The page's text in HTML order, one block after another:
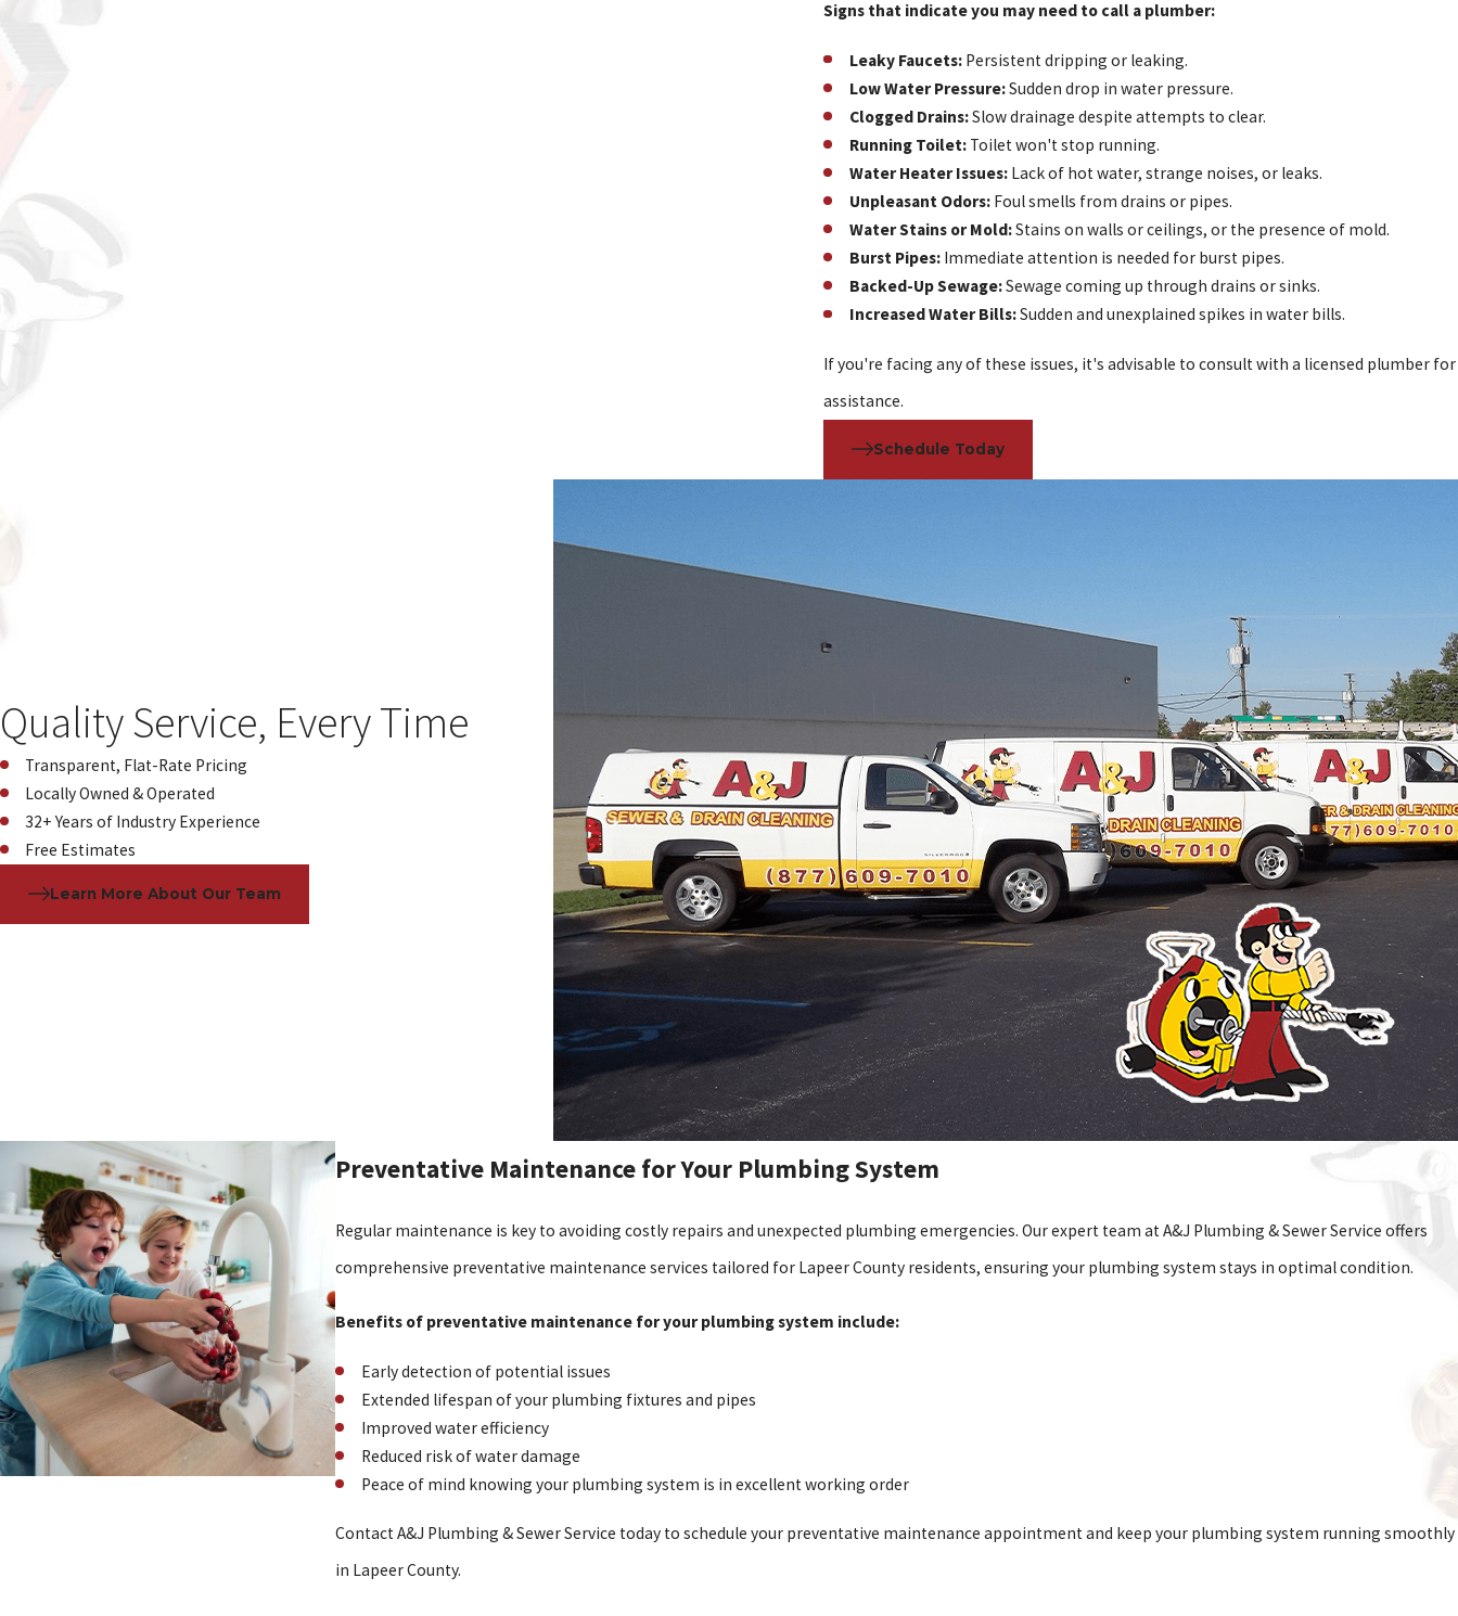
Signs that indicate you may need to call a plumber:
Leaky Faucets:Persistent dripping or leaking.
Low Water Pressure:Sudden drop in water pressure.
Clogged Drains:Slow drainage despite attempts to clear.
Running Toilet:Toilet won't stop running.
Water Heater Issues:Lack of hot water, strange noises, or leaks.
Unpleasant Odors:Foul smells from drains or pipes.
Water Stains or Mold:Stains on walls or ceilings, or the presence of mold.
Burst Pipes:Immediate attention is needed for burst pipes.
Backed-Up Sewage:Sewage coming up through drains or sinks.
Increased Water Bills:Sudden and unexplained spikes in water bills.
If you're facing any of these issues, it's advisable to consult with a licensed plumber for
assistance.
Schedule Today
Quality Service, Every Time
Transparent, Flat-Rate Pricing
Locally Owned & Operated
32+ Years of Industry Experience
Free Estimates
Learn More About Our Team
Preventative Maintenance for Your Plumbing System
Regular maintenance is key to avoiding costly repairs and unexpected plumbing emergencies. Our expert team at A&J Plumbing & Sewer Service offers
comprehensive preventative maintenance services tailored for Lapeer County residents, ensuring your plumbing system stays in optimal condition.
Benefits of preventative maintenance for your plumbing system include:
Early detection of potential issues
Extended lifespan of your plumbing fixtures and pipes
Improved water efficiency
Reduced risk of water damage
Peace of mind knowing your plumbing system is in excellent working order
Contact A&J Plumbing & Sewer Service today to schedule your preventative maintenance appointment and keep your plumbing system running smoothly
in Lapeer County.